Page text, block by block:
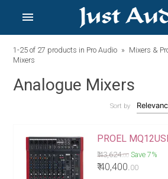
menu
1-25 of 27 products in Pro Audio Mixers &
Mixers
Analogue Mixers
Sort by
PROEL
₹ 43,624.00 Save 7%
₹ 40,400.00